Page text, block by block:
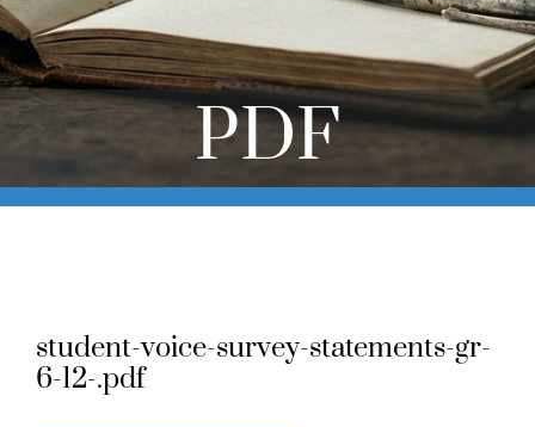
Online Learning
Store
Twitter
PDF
student-voice-survey-statements-gr-
6-12-.pdf